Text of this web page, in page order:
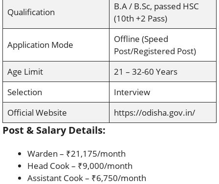
Qualification
B.A / B.Sc, passed HSC
(10th +2 Pass)
Application Mode
Offline (Speed
Post/Registered Post)
Age Limit
21 – 32-60 Years
Selection
Interview
Official Website
https://odisha.gov.in/
Post & Salary Details:
Warden – ₹21,175/month
Head Cook – ₹9,000/month
Assistant Cook – ₹6,750/month